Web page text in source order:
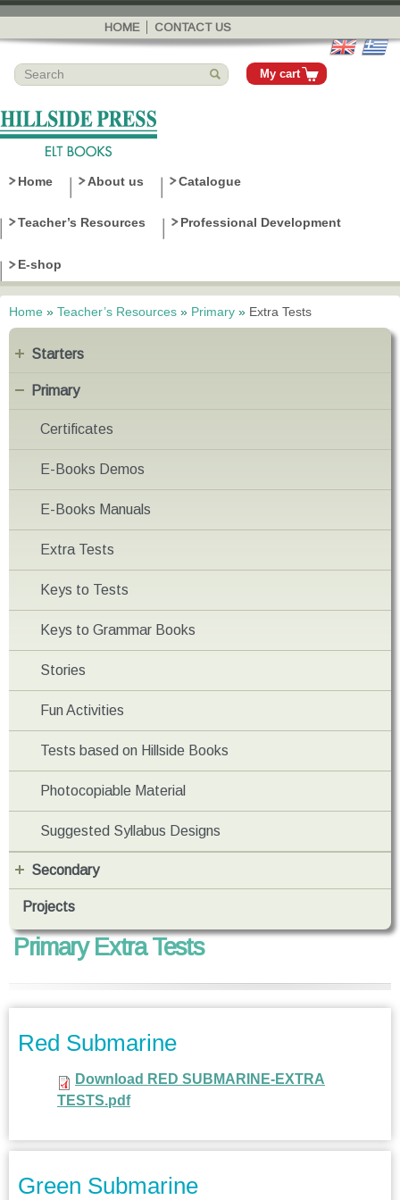
Skip to
main
content
HOME CONTACT US
My cart
Home About us Catalogue
Teacher’s Resources Professional Development
E-shop
You are here
Home » Teacher’s Resources » Primary » Extra Tests
Starters
Primary
Certificates
E-Books Demos
E-Books Manuals
Extra Tests
Keys to Tests
Keys to Grammar Books
Stories
Fun Activities
Tests based on Hillside Books
Photocopiable Material
Suggested Syllabus Designs
Secondary
Projects
Primary Extra Tests
Red Submarine
Download RED SUBMARINE-EXTRA
TESTS.pdf
Green Submarine